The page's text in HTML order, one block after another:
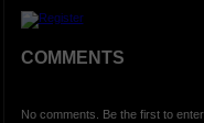
COMMENTS
No comments. Be the first to